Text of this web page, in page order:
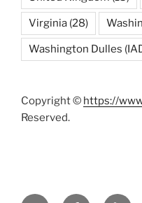
Virginia (28)
Washington Dulles
Copyright © https://
Reserved.